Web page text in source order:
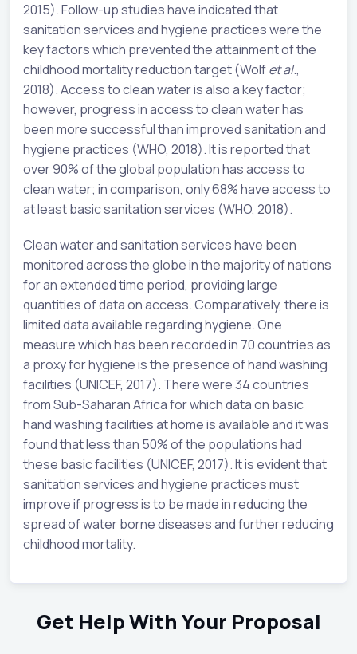
2015). Follow-up studies have indicated that
sanitation services and hygiene practices were the
key factors which prevented the attainment of the
childhood mortality reduction target (Wolfet al.,
2018). Access to clean water is also a key factor;
however, progress in access to clean water has
been more successful than improved sanitation and
hygiene practices (WHO, 2018). It is reported that
over 90% of the global population has access to
clean water; in comparison, only 68% have access to
at least basic sanitation services (WHO, 2018).
Clean water and sanitation services have been
monitored across the globe in the majority of nations
for an extended time period, providing large
quantities of data on access. Comparatively, there is
limited data available regarding hygiene. One
measure which has been recorded in 70 countries as
a proxy for hygiene is the presence of hand washing
facilities (UNICEF, 2017). There were 34 countries
from Sub-Saharan Africa for which data on basic
hand washing facilities at home is available and it was
found that less than 50% of the populations had
these basic facilities (UNICEF, 2017). It is evident that
sanitation services and hygiene practices must
improve if progress is to be made in reducing the
spread of water borne diseases and further reducing
childhood mortality.
Get Help With Your Proposal